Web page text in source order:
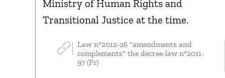
Ministry of Human Rights and
Transitional Justice at the time.
Law n°2012-26 "amendments and
complements" the decree-law n°2011-
97 (Fr)